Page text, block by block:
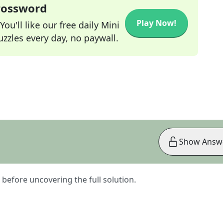
like our free daily Mini
every day, no paywall.
Play Now!
uncovering the full solution.
Show